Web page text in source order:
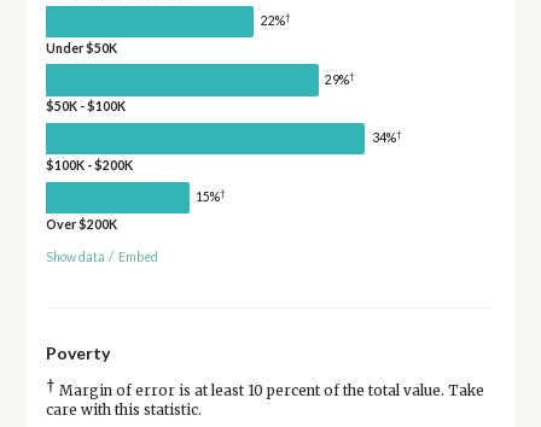
22%†
Under $50K
29%†
$50K - $100K
34%†
$100K - $200K
15%†
Over $200K
Show data / Embed
Poverty
† Margin of error is at least 10 percent of the total value. Take
care with this statistic.